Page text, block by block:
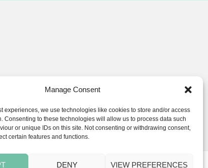
Manage Consent
experiences, we use technologies like cookies to store and/or access
Consenting to these technologies will allow us to process data such
or unique IDs on this site. Not consenting or withdrawing consent,
certain features and functions.
DENY VIEW PREFERENCES